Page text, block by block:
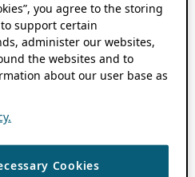
you agree to the storing
support certain
administer our websites,
the websites and to
about our user base as
Cookies